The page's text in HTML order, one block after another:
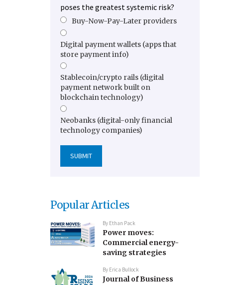
poses the greatest systemic risk?
Buy-Now-Pay-Later providers
Digital payment wallets (apps that
store payment info)
Stablecoin/crypto rails (digital
payment network built on
blockchain technology)
Neobanks (digital-only financial
technology companies)
Popular Articles
By Ethan Pack
Power moves:
Commercial energy-
saving strategies
By Erica Bullock
Journal of Business